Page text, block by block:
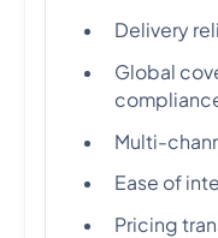
Delivery
Global
Multi-
Ease of
Pricing